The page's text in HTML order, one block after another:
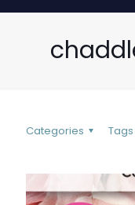
Categories Tags